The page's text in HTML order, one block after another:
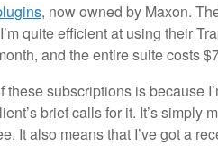
, now owned by Maxon.
quite efficient at using their
and the entire suite costs
subscriptions is because
brief calls for it. It’s simply
It also means that I’ve got a